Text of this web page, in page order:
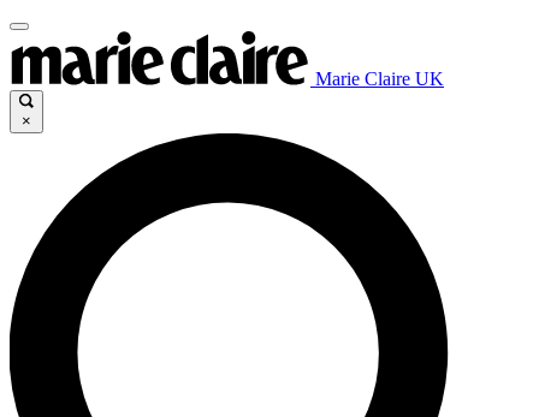
Marie Claire UK
×